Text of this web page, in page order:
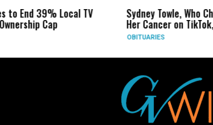
to End 39% Local TV
Cap
Sydney Towle, Who
Her Cancer on
OBITUARIES